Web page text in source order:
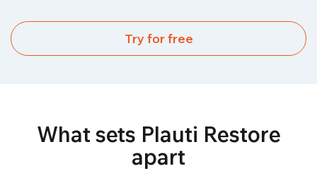
Try for free
What sets Plauti Restore
apart